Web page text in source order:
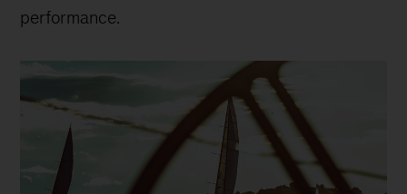
performance.